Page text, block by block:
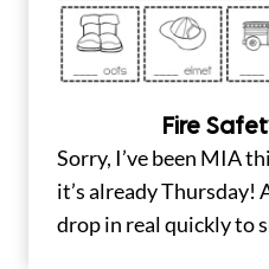
Fire
Sorry, I’ve been MIA
it’s already Thursday!
drop in real quickly to